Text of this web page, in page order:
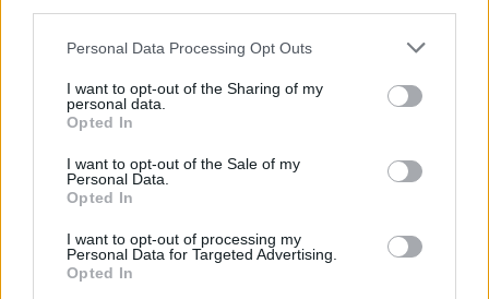
Please note that this website/app uses one or more Google
not limited to your visit or usage behaviour. You may click to
grant or deny consent to Google and its third-party tags to
use your data for below specified purposes in below Google
consent section.
Personal Data Processing Opt Outs
I want to opt-out of the Sharing of my
personal data.
Opted In
I want to opt-out of the Sale of my
Personal Data.
Opted In
I want to opt-out of processing my
Personal Data for Targeted Advertising.
Opted In
Chi siamo
Redazione
Ultime notizie
LEGALE
Contattaci
Privacy Policy
Note legali